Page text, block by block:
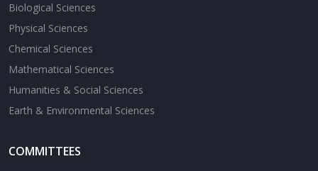
Biological Sciences
Physical Sciences
Chemical Sciences
Mathematical Sciences
Humanities & Social Sciences
Earth & Environmental Sciences
COMMITTEES